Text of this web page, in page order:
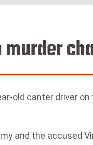
old canter driver
and the accused